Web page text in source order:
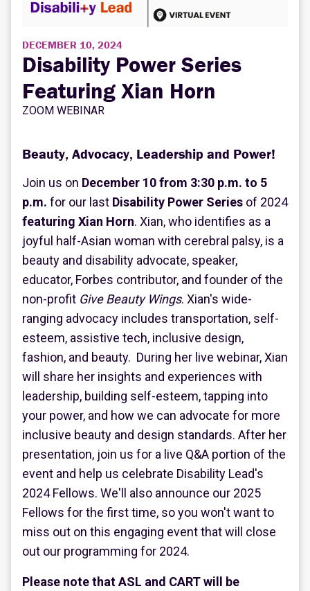
DECEMBER 10, 2024
Disability Power Series
Featuring Xian Horn
ZOOM WEBINAR
Beauty, Advocacy, Leadership and Power!
Join us on December 10 from 3:30 p.m. to 5
p.m. for our last Disability Power Series of 2024
featuring Xian Horn. Xian, who identifies as a
joyful half-Asian woman with cerebral palsy, is a
beauty and disability advocate, speaker,
educator, Forbes contributor, and founder of the
non-profit Give Beauty Wings. Xian's wide-
ranging advocacy includes transportation, self-
esteem, assistive tech, inclusive design,
fashion, and beauty. During her live webinar, Xian
will share her insights and experiences with
leadership, building self-esteem, tapping into
your power, and how we can advocate for more
inclusive beauty and design standards. After her
presentation, join us for a live Q&A portion of the
event and help us celebrate Disability Lead's
2024 Fellows. We'll also announce our 2025
Fellows for the first time, so you won't want to
miss out on this engaging event that will close
out our programming for 2024.
Please note that ASL and CART will be